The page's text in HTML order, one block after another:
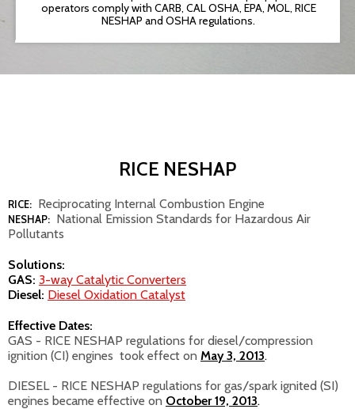
operators comply with CARB, CAL OSHA, EPA, MOL, RICE
NESHAP and OSHA regulations.
RICE NESHAP
RICE: Reciprocating Internal Combustion Engine
NESHAP: National Emission Standards for Hazardous Air
Pollutants
Solutions:
GAS: 3-way Catalytic Converters
Diesel: Diesel Oxidation Catalyst
Effective Dates:
GAS - RICE NESHAP regulations for diesel/compression
ignition (CI) engines took effect on May 3, 2013.
DIESEL - RICE NESHAP regulations for gas/spark ignited (SI)
engines became effective on October 19, 2013.